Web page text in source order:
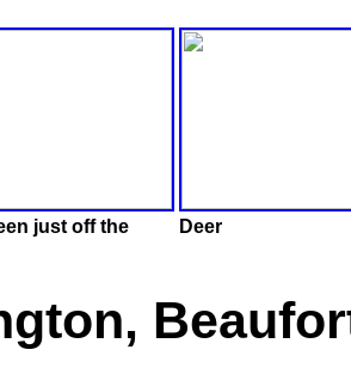
just off the
Deer